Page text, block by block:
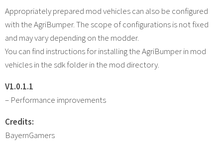
Appropriately prepared mod vehicles can also be configured
with the AgriBumper. The scope of configurations is not fixed
and may vary depending on the modder.
You can find instructions for installing the AgriBumper in mod
vehicles in the sdk folder in the mod directory.
V1.0.1.1
– Performance improvements
Credits:
BayernGamers